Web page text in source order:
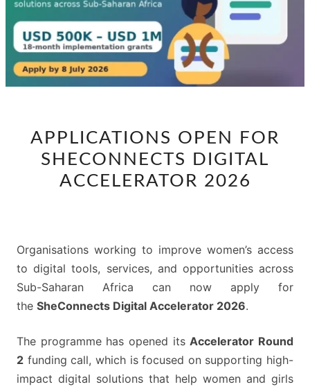
OPEN
FOR
SHECONNECTS
APPLICATIONS OPEN FOR
SHECONNECTS DIGITAL
ACCELERATOR 2026
Organisations working to improve women’s access
to digital tools, services, and opportunities across
Sub-Saharan Africa can now apply for
the SheConnects Digital Accelerator 2026.
The programme has opened itsAccelerator Round
2 funding call, which is focused on supporting high-
impact digital solutions that help women and girls